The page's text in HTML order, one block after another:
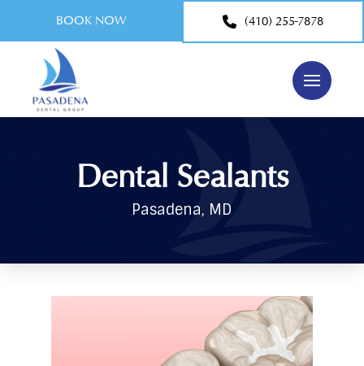
BOOK NOW (410) 255-7878
Dental Sealants
Pasadena, MD